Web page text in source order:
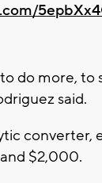
do more,
said.
converter,
$2,000.